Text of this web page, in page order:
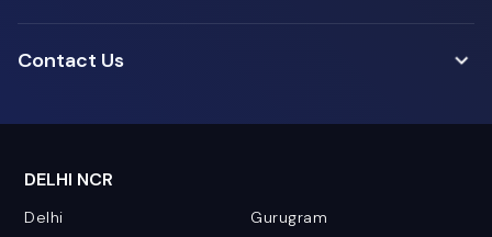
Contact Us
DELHI NCR
Delhi
Gurugram